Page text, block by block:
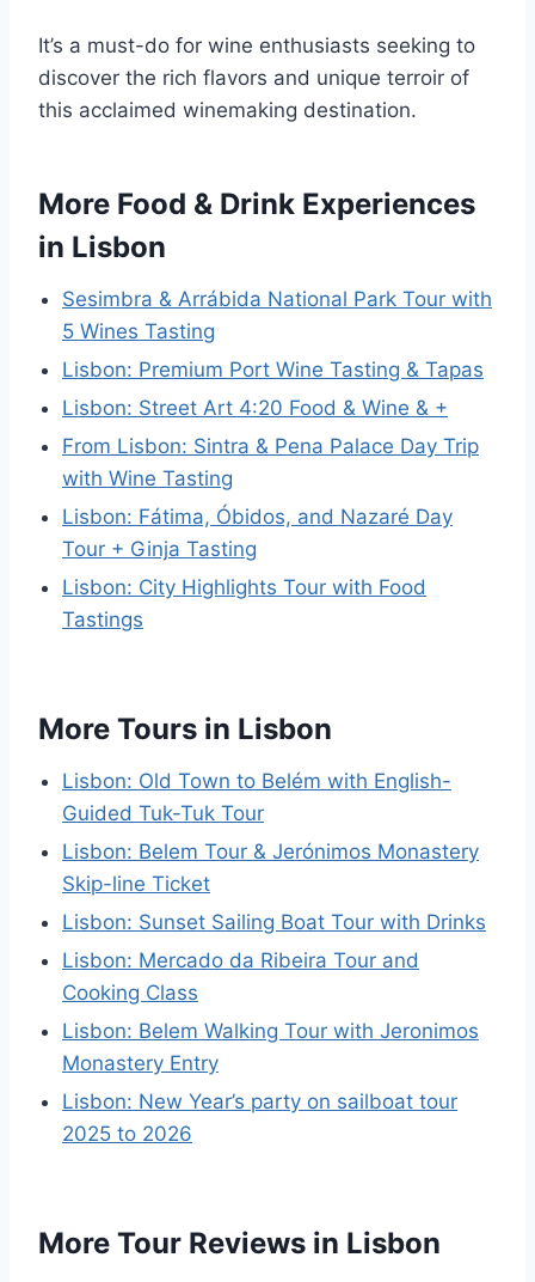
It’s a must-do for wine enthusiasts seeking to
discover the rich flavors and unique terroir of
this acclaimed winemaking destination.
More Food & Drink Experiences
in Lisbon
Sesimbra & Arrábida National Park Tour with
5 Wines Tasting
Lisbon: Premium Port Wine Tasting & Tapas
Lisbon: Street Art 4:20 Food & Wine & +
From Lisbon: Sintra & Pena Palace Day Trip
with Wine Tasting
Lisbon: Fátima, Óbidos, and Nazaré Day
Tour + Ginja Tasting
Lisbon: City Highlights Tour with Food
Tastings
More Tours in Lisbon
Lisbon: Old Town to Belém with English-
Guided Tuk-Tuk Tour
Lisbon: Belem Tour & Jerónimos Monastery
Skip-line Ticket
Lisbon: Sunset Sailing Boat Tour with Drinks
Lisbon: Mercado da Ribeira Tour and
Cooking Class
Lisbon: Belem Walking Tour with Jeronimos
Monastery Entry
Lisbon: New Year’s party on sailboat tour
2025 to 2026
More Tour Reviews in Lisbon